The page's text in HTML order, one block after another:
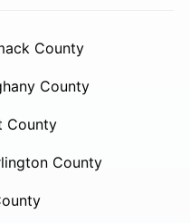
County
County
County
County